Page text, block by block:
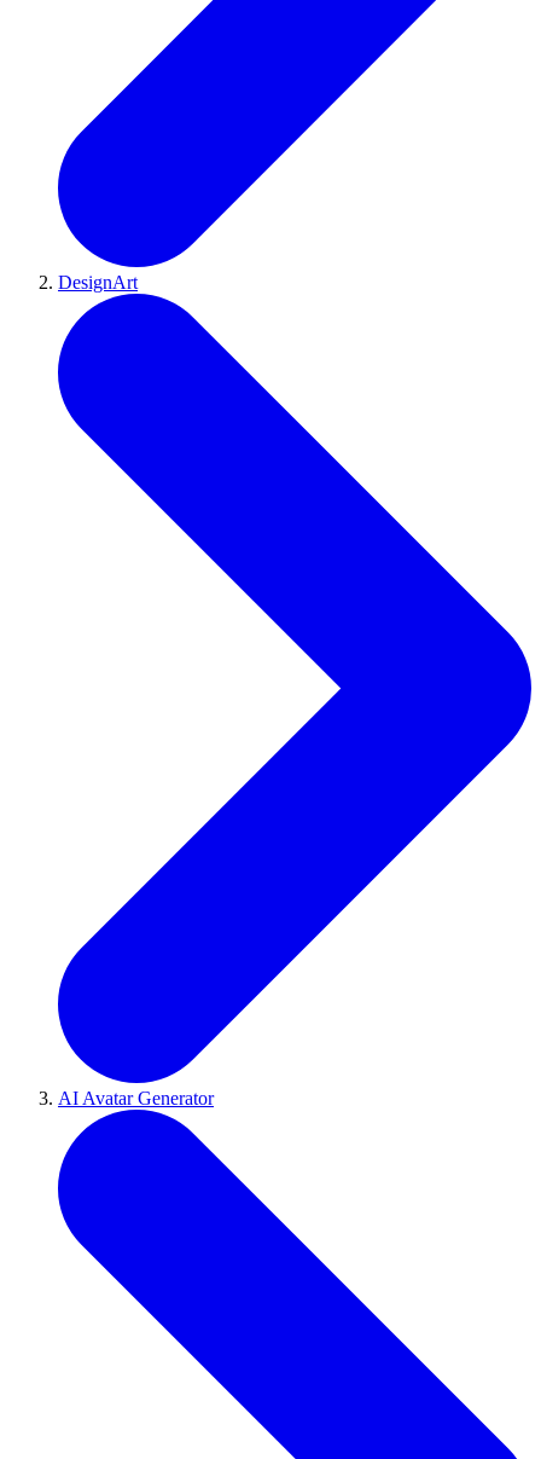
DesignArt
AI Avatar Generator